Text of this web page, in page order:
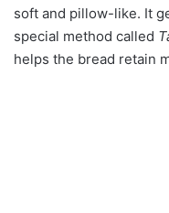
soft and pillow-like. It
special method called
helps the bread retain